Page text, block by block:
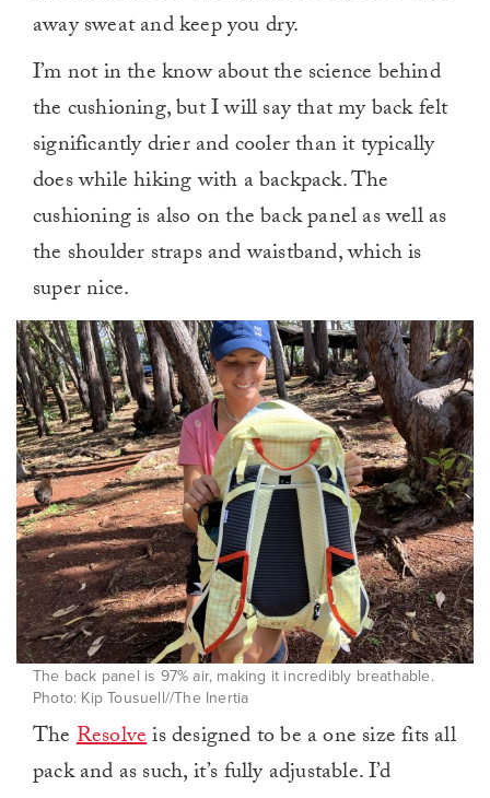
away sweat and keep you dry.
I’m not in the know about the science behind
the cushioning, but I will say that my back felt
significantly drier and cooler than it typically
does while hiking with a backpack. The
cushioning is also on the back panel as well as
the shoulder straps and waistband, which is
super nice.
The back panel is 97% air, making it incredibly breathable.
Photo: Kip Tousuell//The Inertia
TheResolveis designed to be a one size fits all
pack and as such, it’s fully adjustable. I’d